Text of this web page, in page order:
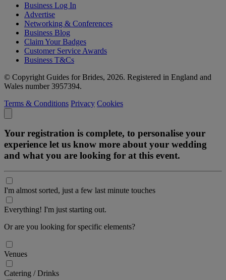
Business Log In
Advertise
Networking & Conferences
Business Blog
Claim Your Badges
Customer Service Awards
Business T&Cs
© Copyright Guides for Brides, 2026. Registered in England and
Wales number 3957394.
Terms & Conditions Privacy Cookies
Your registration is complete, to personalise your
experience let us know more about your wedding
and what you are looking for at this event.
I'm almost sorted, just a few last minute touches
Everything! I'm just starting out.
Or are you looking for specific elements?
Venues
Catering / Drinks